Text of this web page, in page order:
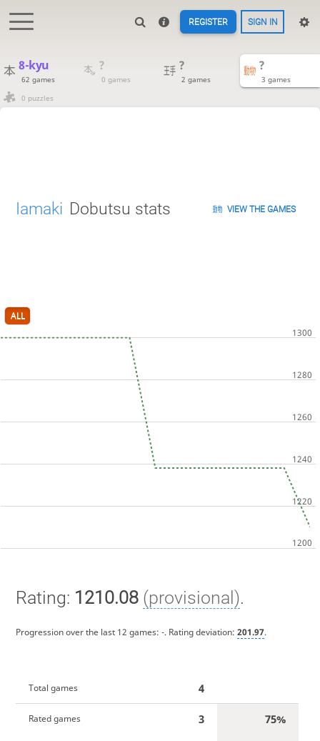
REGISTER SIGN IN
8-kyu
62 games
?
0 games
?
2 games
?
3 games
0 puzzles
Iamaki Dobutsu stats VIEW THE GAMES
ALL
Rating: 1210.08 (provisional).
Progression over the last 12 games: -. Rating deviation: 201.97.
Total games 4
Rated games 3 75%